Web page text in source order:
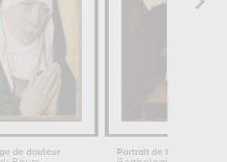
de douleur